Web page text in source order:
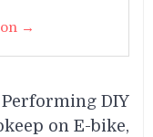
→
Performing DIY
on E-bike,